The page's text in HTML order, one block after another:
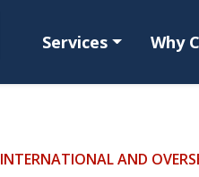
Services
Why
INTERNATIONAL AND